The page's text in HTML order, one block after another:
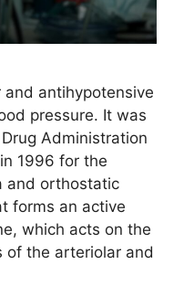
antihypotensive
pressure. It was
Administration
1996 for the
and orthostatic
forms an active
which acts on the
of the arteriolar and